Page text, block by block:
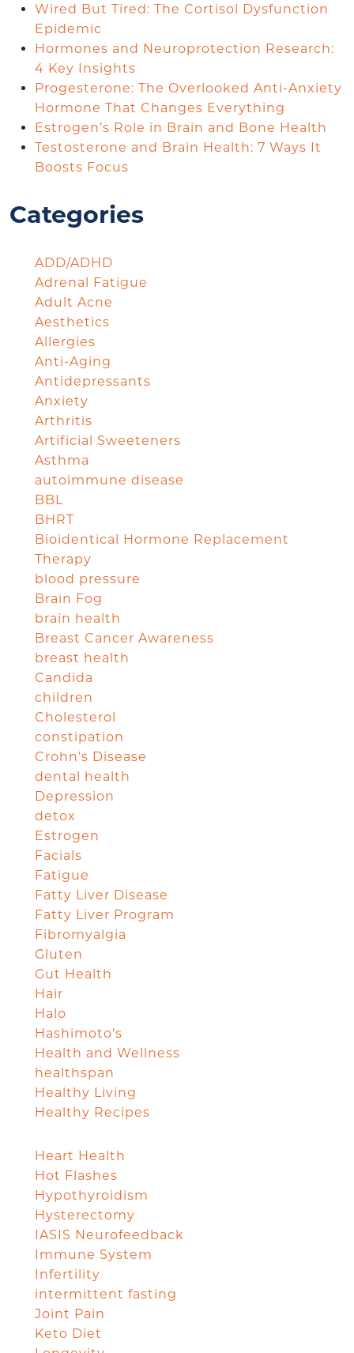
Wired But Tired: The Cortisol Dysfunction
Epidemic
Hormones and Neuroprotection Research:
4 Key Insights
Progesterone: The Overlooked Anti-Anxiety
Hormone That Changes Everything
Estrogen’s Role in Brain and Bone Health
Testosterone and Brain Health: 7 Ways It
Boosts Focus
Categories
ADD/ADHD
Adrenal Fatigue
Adult Acne
Aesthetics
Allergies
Anti-Aging
Antidepressants
Anxiety
Arthritis
Artificial Sweeteners
Asthma
autoimmune disease
BBL
BHRT
Bioidentical Hormone Replacement
Therapy
blood pressure
Brain Fog
brain health
Breast Cancer Awareness
breast health
Candida
children
Cholesterol
constipation
Crohn's Disease
dental health
Depression
detox
Estrogen
Facials
Fatigue
Fatty Liver Disease
Fatty Liver Program
Fibromyalgia
Gluten
Gut Health
Hair
Halo
Hashimoto's
Health and Wellness
healthspan
Healthy Living
Healthy Recipes
Heart Health
Hot Flashes
Hypothyroidism
Hysterectomy
IASIS Neurofeedback
Immune System
Infertility
intermittent fasting
Joint Pain
Keto Diet